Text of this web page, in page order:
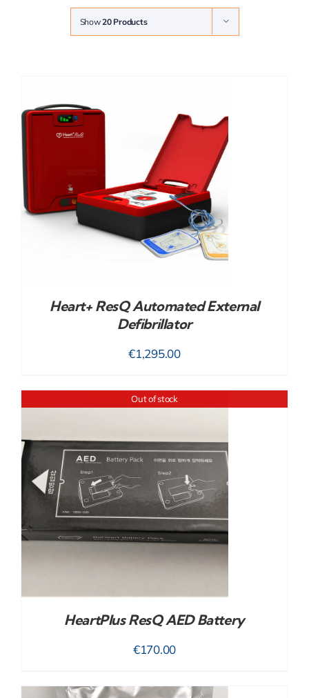
Show20 Products
Heart+ ResQ Automated External
Defibrillator
€1,295.00
Out of stock
HeartPlus ResQ AED Battery
€170.00